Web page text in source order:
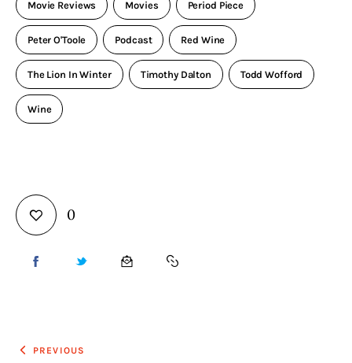
Movie Reviews Movies Period Piece
Peter O'Toole Podcast Red Wine
The Lion In Winter Timothy Dalton Todd Wofford
Wine
0
PREVIOUS